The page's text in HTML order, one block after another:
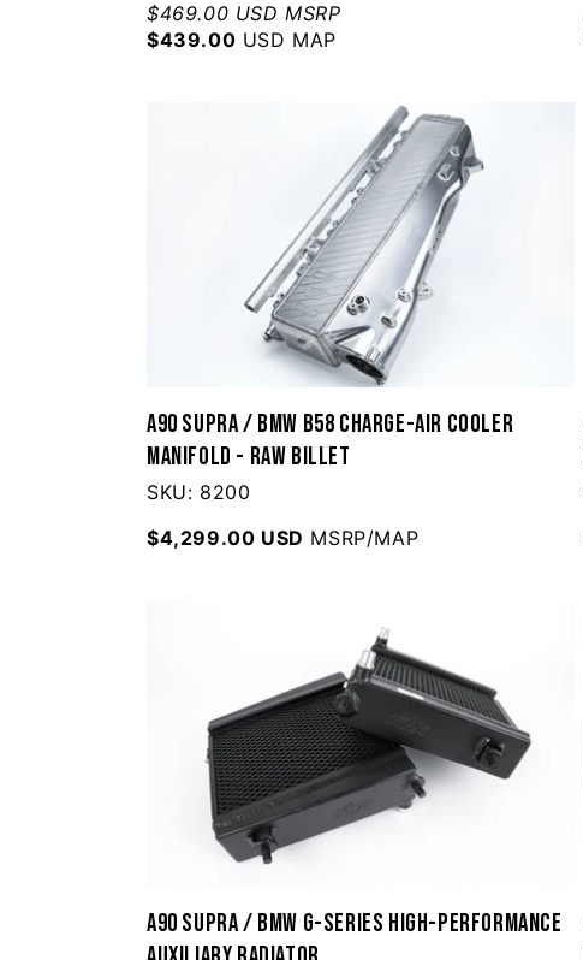
$469.00 USD MSRP
$439.00 USD MAP
A90 Supra / BMW B58 Charge-Air Cooler
Manifold - Raw Billet
SKU: 8200
$4,299.00 USD MSRP/MAP
A90 Supra / BMW G-Series High-Performance